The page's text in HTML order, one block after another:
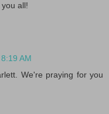
all!
AM
We're praying for you